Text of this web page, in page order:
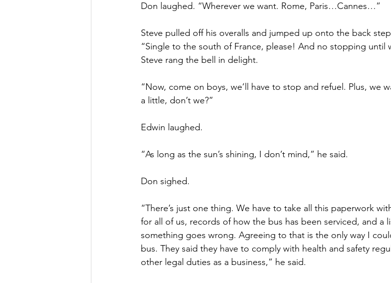
Don laughed. “Wherever we want. Rome, Paris…Cannes…”
Steve pulled off his overalls and jumped up onto the back
“Single to the south of France, please! And no stopping
Steve rang the bell in delight.
“Now, come on boys, we’ll have to stop and refuel. Plus, we
a little, don’t we?”
Edwin laughed.
“As long as the sun’s shining, I don’t mind,” he said.
Don sighed.
“There’s just one thing. We have to take all this paperwork
for all of us, records of how the bus has been serviced, and a
something goes wrong. Agreeing to that is the only way I
bus. They said they have to comply with health and safety
other legal duties as a business,” he said.